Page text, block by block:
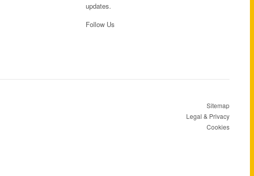
updates.
Follow Us
Sitemap
Legal & Privacy
Cookies